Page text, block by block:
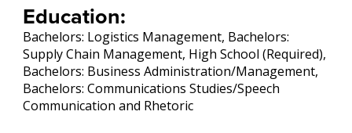
Education:
Bachelors: Logistics Management, Bachelors:
Supply Chain Management, High School (Required),
Bachelors: Business Administration/Management,
Bachelors: Communications Studies/Speech
Communication and Rhetoric